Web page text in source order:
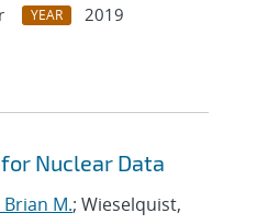
YEAR
2019
Nuclear Data
M.; Wieselquist,